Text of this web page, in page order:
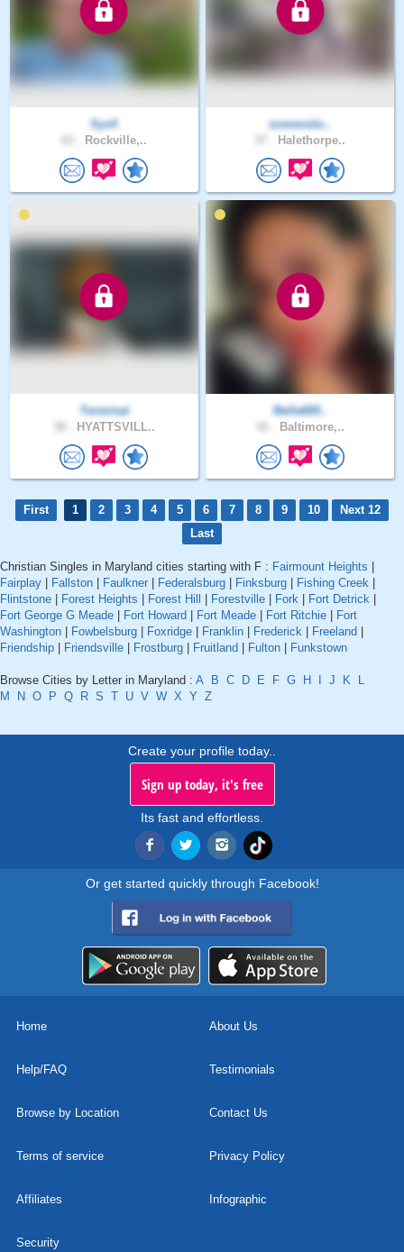
Sys4
Rockville,..
somevolu..
Halethorpe..
Terminal
HYATTSVILL..
Bella665..
Baltimore,..
First 1 2 3 4 5 6 7 8 9 10
Next 12
Last
Christian Singles in Maryland cities starting with F : Fairmount Heights
Fairplay
Fallston Faulkner Federalsburg Finksburg Fishing Creek
Flintstone
Forest Heights Forest Hill Forestville Fork Fort Detrick
Fort George G Meade
Fort Howard Fort Meade Fort Ritchie
Fort
Washington
Fowbelsburg Foxridge Franklin Frederick Freeland
Friendship
Friendsville Frostburg Fruitland Fulton Funkstown
Browse Cities by Letter in Maryland : A B C D E F G H J K
L
M
N O P Q R S T U V W X Y Z
Create your profile today..
Sign up today, it's free
Its fast and effortless.
Or get started quickly through Facebook!
Home About Us
Help/FAQ Testimonials
Browse by Location Contact Us
Terms of service Privacy Policy
Affiliates Infographic
Security